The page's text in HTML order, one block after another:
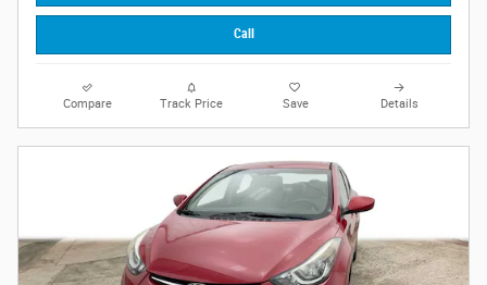
Call
Compare Track Price Save Details